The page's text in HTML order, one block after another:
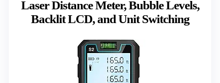
Laser Distance Meter, Bubble Levels,
Backlit LCD, and Unit Switching